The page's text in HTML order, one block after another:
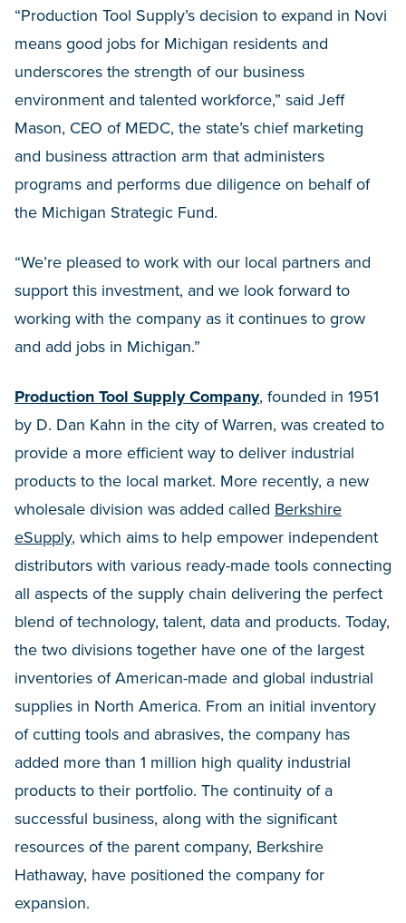
“Production Tool Supply’s decision to expand in Novi
means good jobs for Michigan residents and
underscores the strength of our business
environment and talented workforce,” said Jeff
Mason, CEO of MEDC, the state’s chief marketing
and business attraction arm that administers
programs and performs due diligence on behalf of
the Michigan Strategic Fund.
“We’re pleased to work with our local partners and
support this investment, and we look forward to
working with the company as it continues to grow
and add jobs in Michigan.”
Production Tool Supply Company, founded in 1951
by D. Dan Kahn in the city of Warren, was created to
provide a more efficient way to deliver industrial
products to the local market. More recently, a new
wholesale division was added called Berkshire
eSupply, which aims to help empower independent
distributors with various ready-made tools connecting
all aspects of the supply chain delivering the perfect
blend of technology, talent, data and products. Today,
the two divisions together have one of the largest
inventories of American-made and global industrial
supplies in North America. From an initial inventory
of cutting tools and abrasives, the company has
added more than 1 million high quality industrial
products to their portfolio. The continuity of a
successful business, along with the significant
resources of the parent company, Berkshire
Hathaway, have positioned the company for
expansion.